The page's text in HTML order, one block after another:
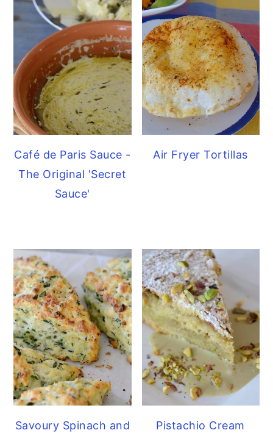
Café de Paris Sauce -
The Original 'Secret
Sauce'
Air Fryer Tortillas
Savoury Spinach and
Pistachio Cream